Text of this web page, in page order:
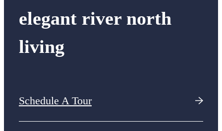
elegant river north
living
Schedule A Tour